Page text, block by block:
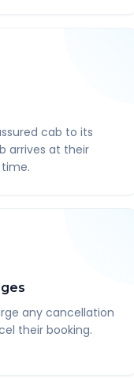
cab to its
arrives at their
any cancellation
their booking.